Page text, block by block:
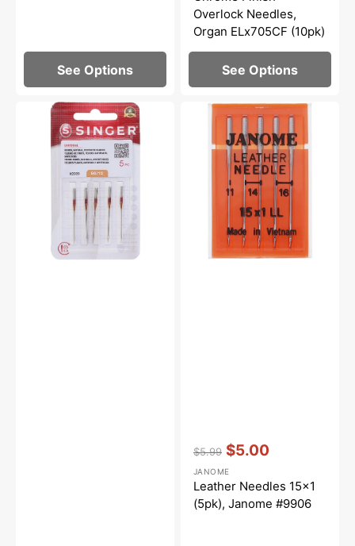
See Options
Overlock Needles,
Organ ELx705CF (10pk)
See Options
Universal
Needles,
Singer
Leather
price
$5.99
price
$5.00
Vendor::
JANOME
Leather Needles 15x1
(5pk), Janome #9906